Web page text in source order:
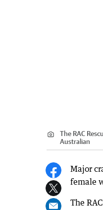
The RAC
Australian
Major
female
The